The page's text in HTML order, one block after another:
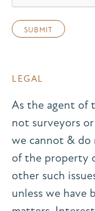
LEGAL
As the agent of
not surveyors
we cannot &
of the property
other such
unless we have